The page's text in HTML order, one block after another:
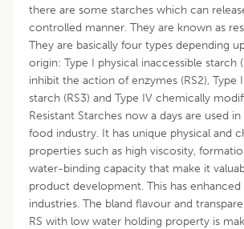
there are some starches which can
controlled manner. They are known as
They are basically four types depending
origin: Type I physical inaccessible starch
inhibit the action of enzymes (RS2), Type
starch (RS3) and Type IV chemically
Resistant Starches now a days are used
food industry. It has unique physical and
properties such as high viscosity,
water-binding capacity that make it
product development. This has
industries. The bland flavour and
RS with low water holding property is